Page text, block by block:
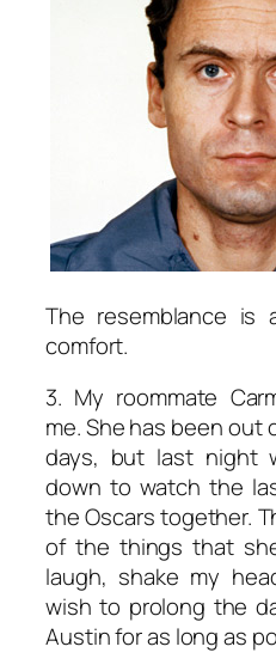
The resemblance
comfort.
3. My roommate
me. She has been out
days, but last night
down to watch the
the Oscars together.
of the things that
laugh, shake my
wish to prolong the
Austin for as long as